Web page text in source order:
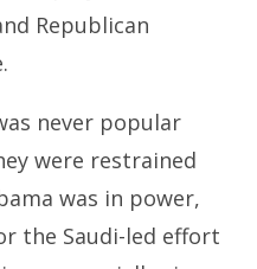
Republican
never popular
were restrained
was in power,
the Saudi-led effort